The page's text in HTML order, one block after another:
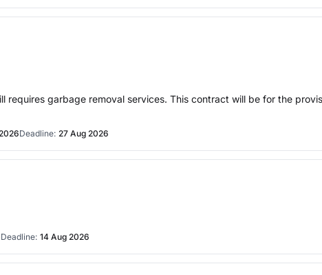
garbage removal services. This contract will be for the
Deadline: 27 Aug 2026
Deadline: 14 Aug 2026